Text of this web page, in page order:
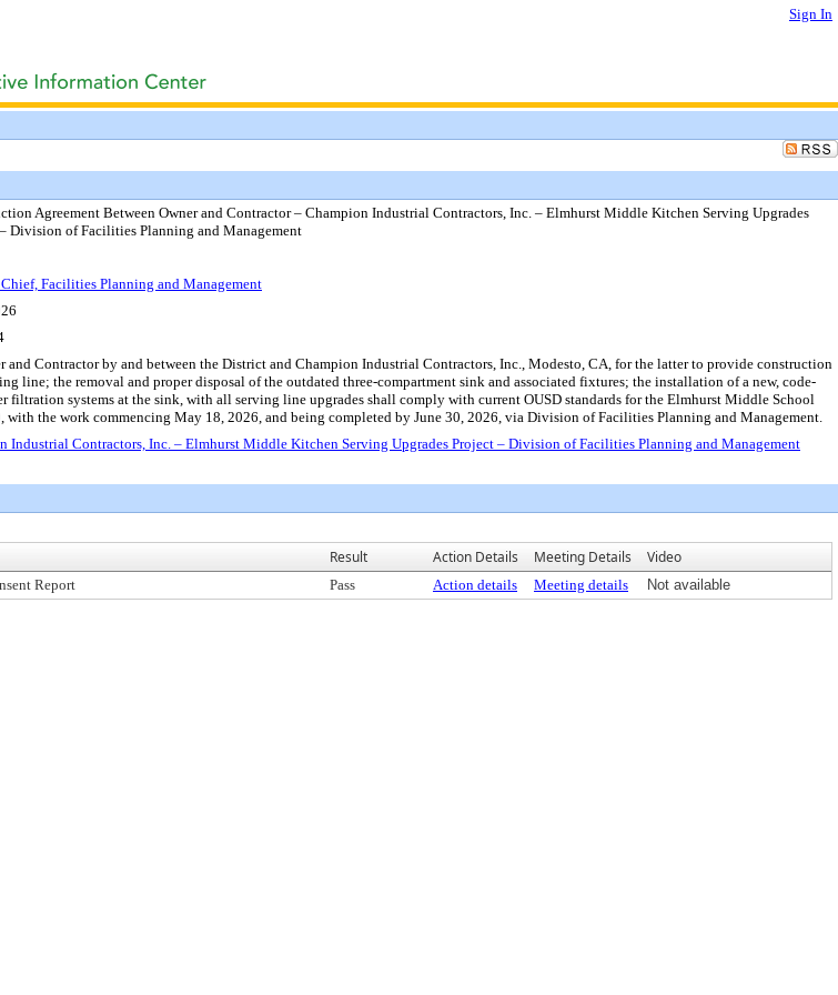
Sign In
Agreement Between Owner and Contractor – Champion Industrial Contractors, Inc. – Elmhurst Middle Kitchen Serving Upgrades
Division of Facilities Planning and Management
Facilities Planning and Management
Contractor by and between the District and Champion Industrial Contractors, Inc., Modesto, CA, for the latter to provide construction
line; the removal and proper disposal of the outdated three-compartment sink and associated fixtures; the installation of a new, code-
systems at the sink, with all serving line upgrades shall comply with current OUSD standards for the Elmhurst Middle School
the work commencing May 18, 2026, and being completed by June 30, 2026, via Division of Facilities Planning and Management.
Industrial Contractors, Inc. – Elmhurst Middle Kitchen Serving Upgrades Project – Division of Facilities Planning and Management
Result Action Details Meeting Details Video
Report Pass Action details Meeting details Not available